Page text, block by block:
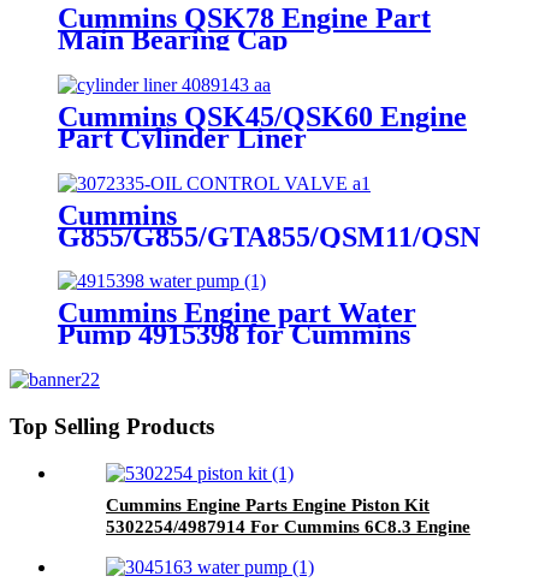
Cummins QSK78 Engine Part
Main Bearing Cap
3642431/3082443 for Cummins
Engine Original
Cummins QSK45/QSK60 Engine
Part Cylinder Liner
4089143/4024811/3800366/3410342
for Cummins Original Engine
Cummins
G855/G855/GTA855/QSM11/QSN14
Engine Part OIL CONTROL
VALVE 3072335 for Cummins
Engine
Cummins Engine part Water
Pump 4915398 for Cummins
Top Selling Products
Cummins Engine Parts Engine Piston Kit
5302254/4987914 For Cummins 6C8.3 Engine